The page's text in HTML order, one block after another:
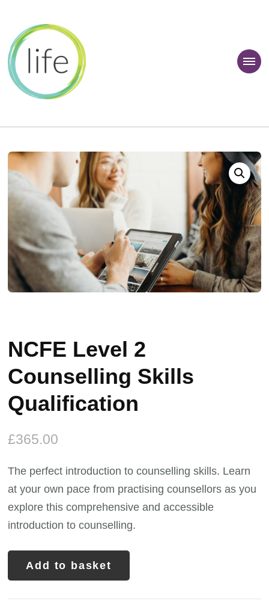
Zone
NCFE Level 2
Counselling Skills
Qualification
£365.00
The perfect introduction to counselling skills. Learn
at your own pace from practising counsellors as you
explore this comprehensive and accessible
introduction to counselling.
Add to basket